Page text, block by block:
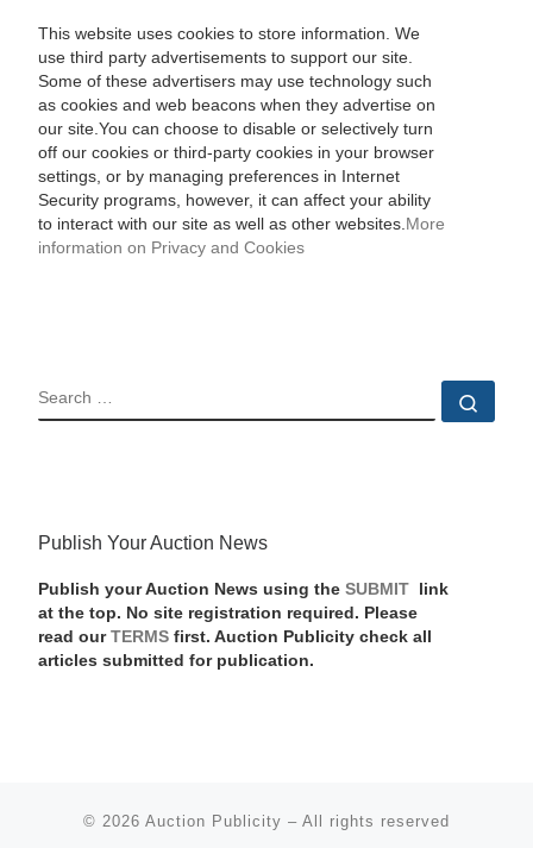
This website uses cookies to store information. We
use third party advertisements to support our site.
Some of these advertisers may use technology such
as cookies and web beacons when they advertise on
our site.You can choose to disable or selectively turn
off our cookies or third-party cookies in your browser
settings, or by managing preferences in Internet
Security programs, however, it can affect your ability
to interact with our site as well as other websites. More
information on Privacy and Cookies
SEARCH
Publish Your Auction News
Publish your Auction News using the SUBMIT
link
at the top. No site registration required. Please
read our TERMSfirst. Auction Publicity check all
articles submitted for publication.
© 2026 Auction Publicity – All rights reserved